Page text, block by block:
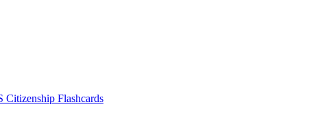
Citizenship Flashcards